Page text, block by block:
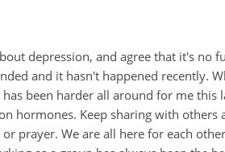
depression, and agree that it's no
and it hasn't happened recently.
been harder all around for me this
hormones. Keep sharing with others
prayer. We are all here for each